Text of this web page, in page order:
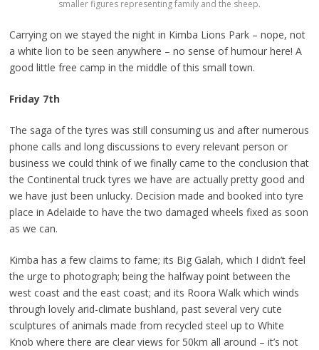
smaller figures representing family and the sheep.
Carrying on we stayed the night in Kimba Lions Park – nope, not
a white lion to be seen anywhere – no sense of humour here! A
good little free camp in the middle of this small town.
Friday 7th
The saga of the tyres was still consuming us and after numerous
phone calls and long discussions to every relevant person or
business we could think of we finally came to the conclusion that
the Continental truck tyres we have are actually pretty good and
we have just been unlucky. Decision made and booked into tyre
place in Adelaide to have the two damaged wheels fixed as soon
as we can.
Kimba has a few claims to fame; its Big Galah, which I didn’t feel
the urge to photograph; being the halfway point between the
west coast and the east coast; and its Roora Walk which winds
through lovely arid-climate bushland, past several very cute
sculptures of animals made from recycled steel up to White
Knob where there are clear views for 50km all around – it’s not